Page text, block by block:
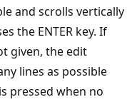
and scrolls vertically
the ENTER key. If
given, the edit
lines as possible
pressed when no